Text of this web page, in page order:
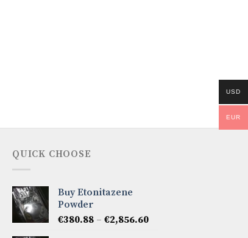
QUICK CHOOSE
Buy Etonitazene
Powder
€380.88 – €2,856.60Price
USD
EUR